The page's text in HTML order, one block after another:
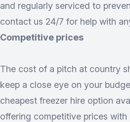
and regularly serviced to
contact us 24/7 for help with
Competitive prices
The cost of a pitch at country
keep a close eye on your
cheapest freezer hire option
offering competitive prices